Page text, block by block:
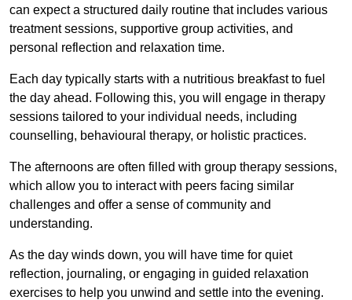
can expect a structured daily routine that includes various
treatment sessions, supportive group activities, and
personal reflection and relaxation time.
Each day typically starts with a nutritious breakfast to fuel
the day ahead. Following this, you will engage in therapy
sessions tailored to your individual needs, including
counselling, behavioural therapy, or holistic practices.
The afternoons are often filled with group therapy sessions,
which allow you to interact with peers facing similar
challenges and offer a sense of community and
understanding.
As the day winds down, you will have time for quiet
reflection, journaling, or engaging in guided relaxation
exercises to help you unwind and settle into the evening.